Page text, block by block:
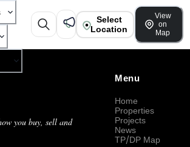
Select
Location
View
on
Map
you buy, sell and
Menu
Home
Properties
Projects
News
TP/DP Map